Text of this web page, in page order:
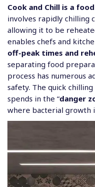
Cook and Chill is a
involves rapidly chilling
allowing it to be
enables chefs and
off-peak times and
separating food
process has numerous
safety. The quick
spends in the “danger
where bacterial growth